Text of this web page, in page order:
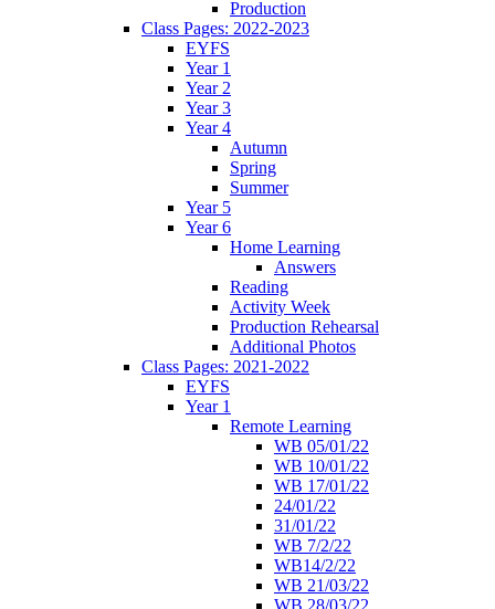
Production
Class Pages: 2022-2023
EYFS
Year 1
Year 2
Year 3
Year 4
Autumn
Spring
Summer
Year 5
Year 6
Home Learning
Answers
Reading
Activity Week
Production Rehearsal
Additional Photos
Class Pages: 2021-2022
EYFS
Year 1
Remote Learning
WB 05/01/22
WB 10/01/22
WB 17/01/22
24/01/22
31/01/22
WB 7/2/22
WB14/2/22
WB 21/03/22